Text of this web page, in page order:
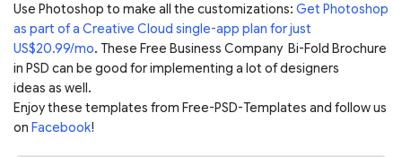
Use Photoshop to make all the customizations: Get Photoshop
as part of a Creative Cloud single-app plan for just
US$20.99/mo. These Free Business Company Bi-Fold Brochure
in PSD can be good for implementing a lot of designers
ideas as well.
Enjoy these templates from Free-PSD-Templates and follow us
on Facebook!